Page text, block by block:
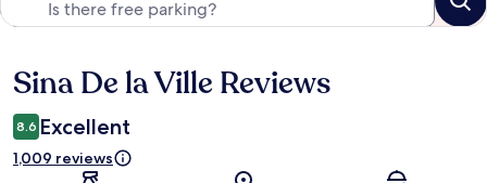
Reviews
Sina De la Ville Reviews
8.6 Excellent
1,009 reviews